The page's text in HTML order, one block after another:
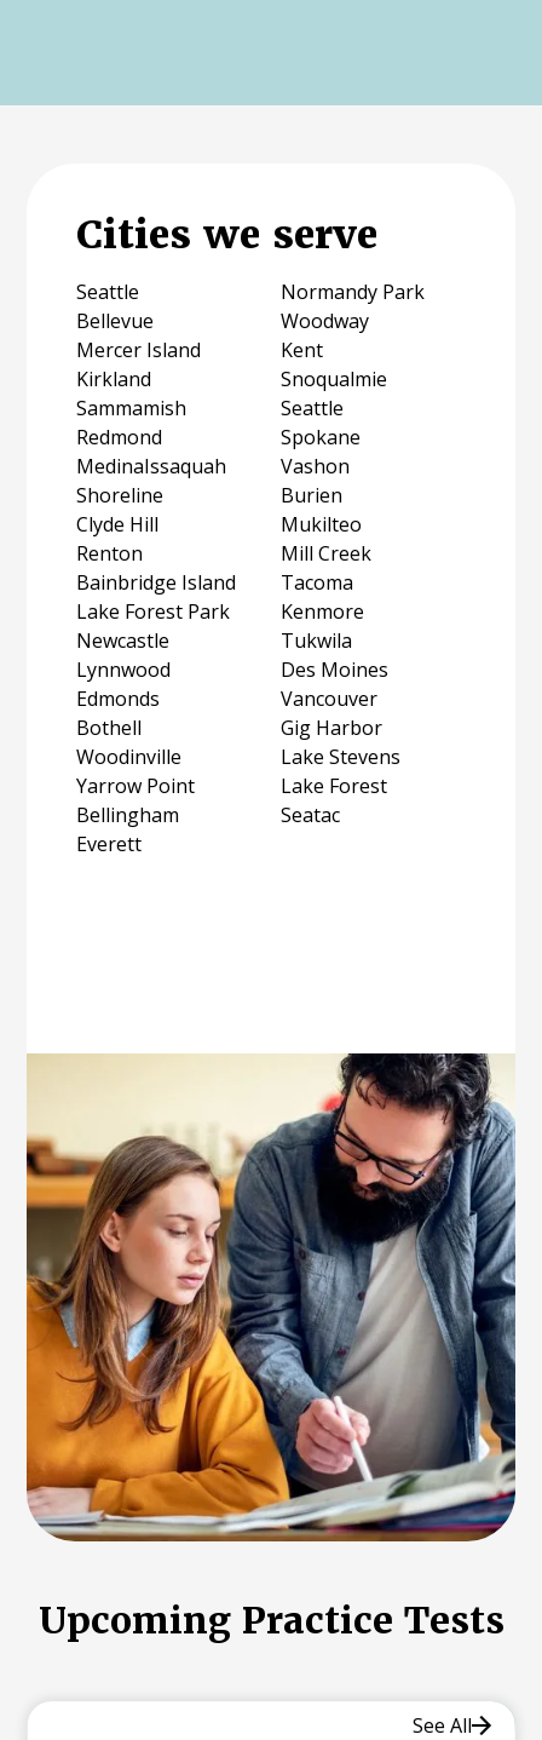
Cities we serve
Seattle
Bellevue
Mercer Island
Kirkland
Sammamish
Redmond
MedinaIssaquah
Shoreline
Clyde Hill
Renton
Bainbridge Island
Lake Forest Park
Newcastle
Lynnwood
Edmonds
Bothell
Woodinville
Yarrow Point
Bellingham
Everett
Normandy Park
Woodway
Kent
Snoqualmie
Seattle
Spokane
Vashon
Burien
Mukilteo
Mill Creek
Tacoma
Kenmore
Tukwila
Des Moines
Vancouver
Gig Harbor
Lake Stevens
Lake Forest
Seatac
Upcoming Practice Tests
See All